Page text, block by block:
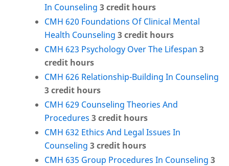
In Counseling 3credit hours
CMH 620 Foundations Of Clinical Mental
Health Counseling 3credit hours
CMH 623 Psychology Over The Lifespan 3
credit hours
CMH 626 Relationship-Building In Counseling
3credit hours
CMH 629 Counseling Theories And
Procedures 3credit hours
CMH 632 Ethics And Legal Issues In
Counseling 3credit hours
CMH 635 Group Procedures In Counseling 3